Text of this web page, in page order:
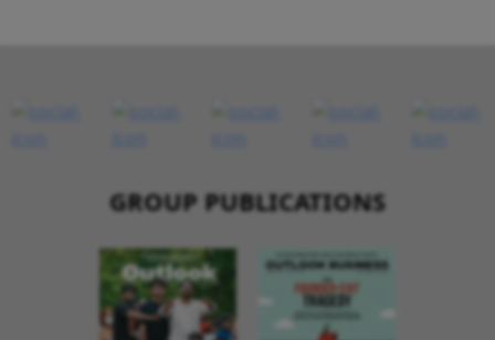
GROUP PUBLICATIONS